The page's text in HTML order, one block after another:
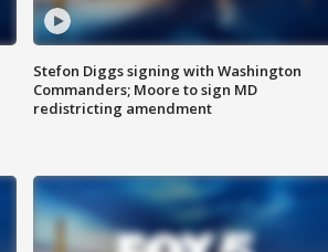
Stefon Diggs signing with Washington
Commanders; Moore to sign MD
redistricting amendment